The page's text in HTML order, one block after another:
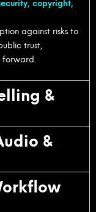
copyright,
against risks to
trust,
&
&